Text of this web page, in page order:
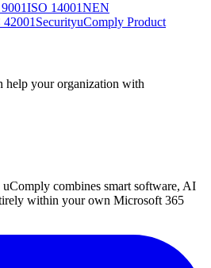
ISO 14001NEN
SecurityuComply Product
help your organization with
combines smart software, AI
within your own Microsoft 365